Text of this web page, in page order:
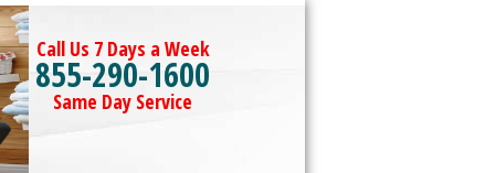
Call Us 7 Days a Week
855-290-1600
Same Day Service